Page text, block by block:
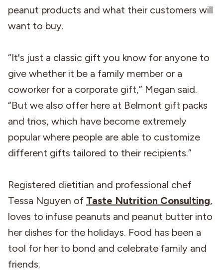
peanut products and what their customers will
want to buy.
“It's just a classic gift you know for anyone to
give whether it be a family member or a
coworker for a corporate gift,” Megan said.
“But we also offer here at Belmont gift packs
and trios, which have become extremely
popular where people are able to customize
different gifts tailored to their recipients.”
Registered dietitian and professional chef
Tessa Nguyen of Taste Nutrition Consulting,
loves to infuse peanuts and peanut butter into
her dishes for the holidays. Food has been a
tool for her to bond and celebrate family and
friends.